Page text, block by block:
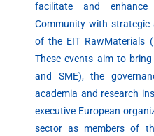
facilitate and enhance
Community with
of the EIT RawMaterials
These events aim to
and SME), the
academia and research
executive European
sector as members of